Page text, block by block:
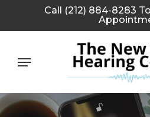
to
content
Call (212) 884-8283
Menu